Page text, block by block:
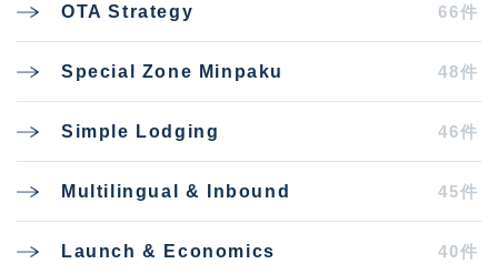
OTA Strategy 66件
Special Zone Minpaku 48件
Simple Lodging 46件
Multilingual & Inbound 45件
Launch & Economics 40件